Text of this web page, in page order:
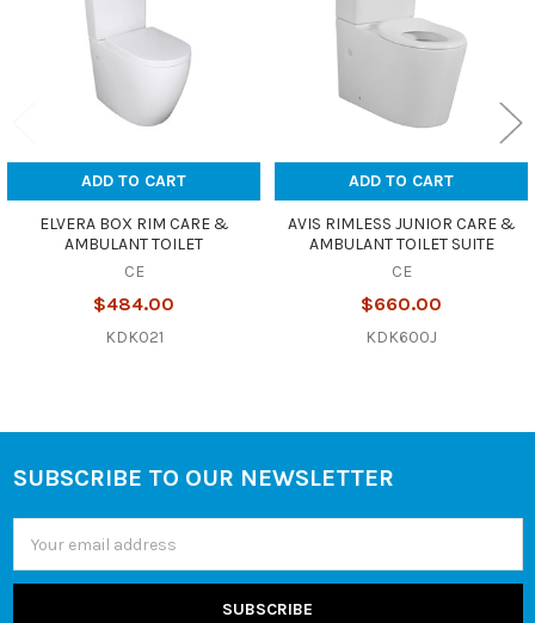
ADD TO CART
ELVERA BOX RIM CARE &
AMBULANT TOILET
CE
$484.00
KDK021
ADD TO CART
AVIS RIMLESS JUNIOR CARE &
AMBULANT TOILET SUITE
CE
$660.00
KDK600J
Footer
SUBSCRIBE TO OUR NEWSLETTER
Address